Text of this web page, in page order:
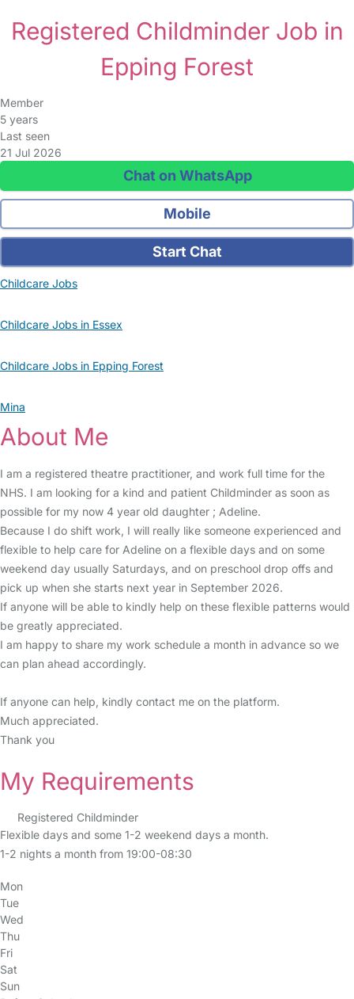
Registered Childminder Job in
Epping Forest
Member
5 years
Last seen
21 Jul 2026
Chat on WhatsApp
Mobile
Start Chat
Childcare Jobs
Childcare Jobs in Essex
Childcare Jobs in Epping Forest
Mina
About Me
I am a registered theatre practitioner, and work full time for the
NHS. I am looking for a kind and patient Childminder as soon as
possible for my now 4 year old daughter ; Adeline.
Because I do shift work, I will really like someone experienced and
flexible to help care for Adeline on a flexible days and on some
weekend day usually Saturdays, and on preschool drop offs and
pick up when she starts next year in September 2026.
If anyone will be able to kindly help on these flexible patterns would
be greatly appreciated.
I am happy to share my work schedule a month in advance so we
can plan ahead accordingly.
If anyone can help, kindly contact me on the platform.
Much appreciated.
Thank you
My Requirements
Registered Childminder
Flexible days and some 1-2 weekend days a month.
1-2 nights a month from 19:00-08:30
Mon
Tue
Wed
Thu
Fri
Sat
Sun